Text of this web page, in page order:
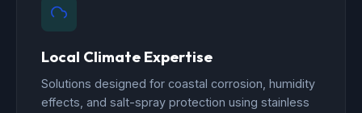
Local Climate Expertise
Solutions designed for coastal corrosion, humidity
effects, and salt-spray protection using stainless